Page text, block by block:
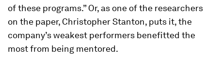
of these programs.” Or, as one of the researchers
on the paper, Christopher Stanton, puts it, the
company’s weakest performers benefitted the
most from being mentored.